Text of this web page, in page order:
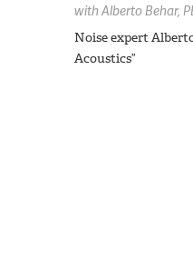
with Alberto Behar,
Noise expert
Acoustics”